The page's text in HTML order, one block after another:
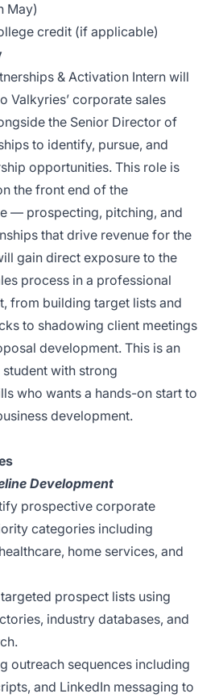
May)
credit (if applicable)
& Activation Intern will
Valkyries’ corporate sales
the Senior Director of
to identify, pursue, and
opportunities. This role is
the front end of the
— prospecting, pitching, and
that drive revenue for the
gain direct exposure to the
process in a professional
from building target lists and
to shadowing client meetings
development. This is an
with strong
who wants a hands-on start to
development.
Development
prospective corporate
categories including
home services, and
prospect lists using
industry databases, and
outreach sequences including
and LinkedIn messaging to